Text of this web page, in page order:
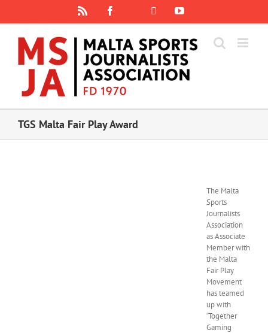
content
Instagram
YouTube
TGS Malta Fair Play Award
The Malta
Sports
Journalists
Association
as Associate
Member with
the Malta
Fair Play
Movement
has teamed
up with
‘Together
Gaming